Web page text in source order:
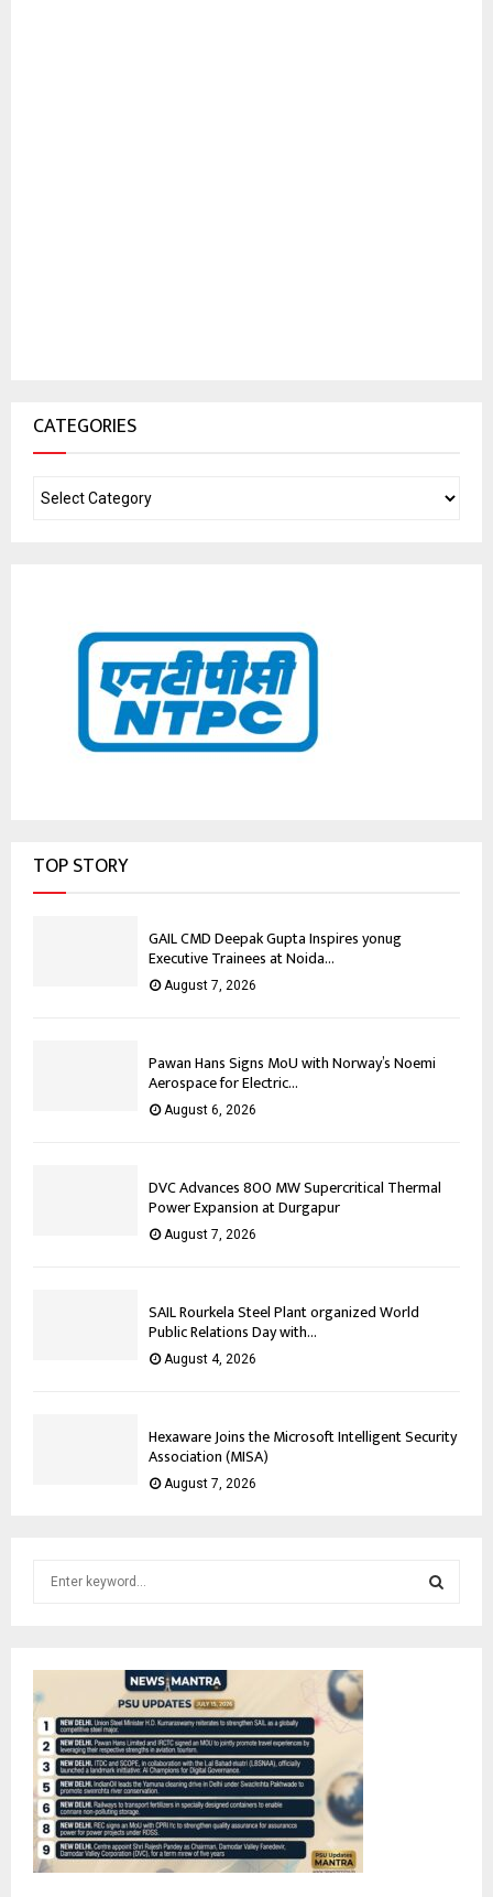
CATEGORIES
TOP STORY
GAIL CMD Deepak Gupta Inspires yonug
Executive Trainees at Noida...
August 7, 2026
Pawan Hans Signs MoU with Norway’s Noemi
Aerospace for Electric...
August 6, 2026
DVC Advances 800 MW Supercritical Thermal
Power Expansion at Durgapur
August 7, 2026
SAIL Rourkela Steel Plant organized World
Public Relations Day with...
August 4, 2026
Hexaware Joins the Microsoft Intelligent Security
Association (MISA)
August 7, 2026
f
o
r